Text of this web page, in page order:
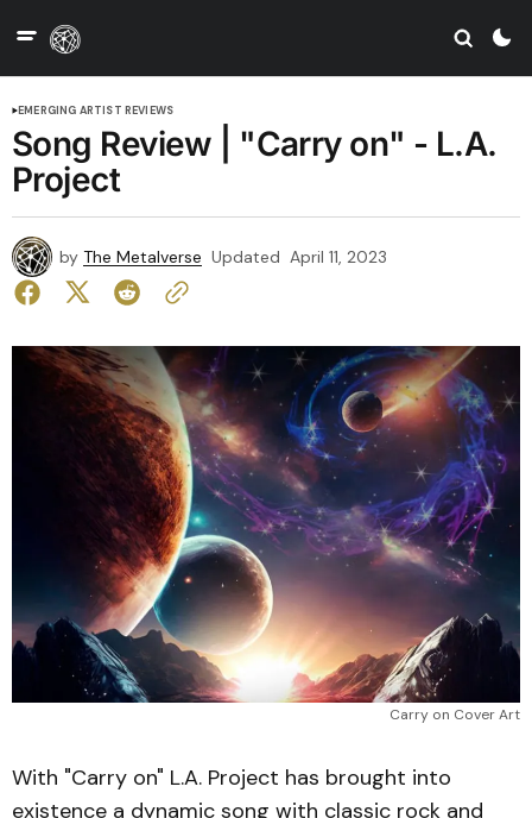
EMERGING ARTIST REVIEWS
Song Review | "Carry on" - L.A.
Project
by The Metalverse Updated April 11, 2023
Carry on Cover Art
With "Carry on" L.A. Project has brought into
existence a dynamic song with classic rock and